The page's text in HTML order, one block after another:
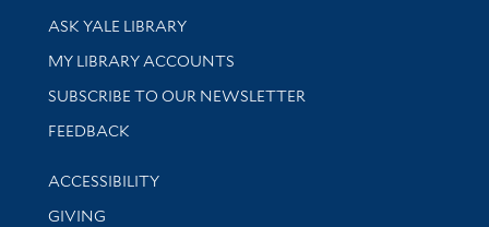
Library Services
ASK YALE LIBRARY
Get research help and support
MY LIBRARY ACCOUNTS
SUBSCRIBE TO OUR NEWSLETTER
Stay updated with library news and events
FEEDBACK
Library Information
ACCESSIBILITY
GIVING